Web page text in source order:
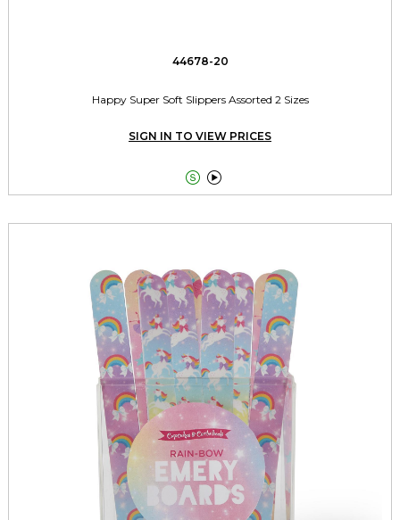
44678-20
Happy Super Soft Slippers Assorted 2 Sizes
SIGN IN TO VIEW PRICES
 